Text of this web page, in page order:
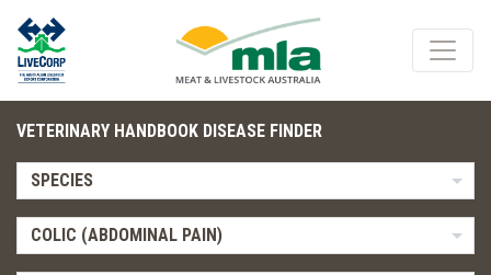
VETERINARY HANDBOOK DISEASE FINDER
SPECIES
COLIC (ABDOMINAL PAIN)